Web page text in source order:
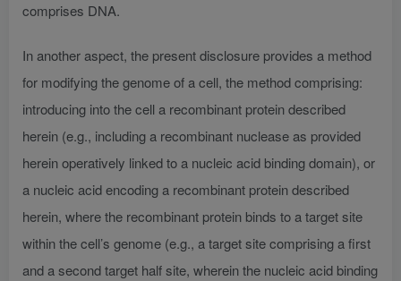
comprises DNA.
In another aspect, the present disclosure provides a method
for modifying the genome of a cell, the method comprising:
introducing into the cell a recombinant protein described
herein (e.g., including a recombinant nuclease as provided
herein operatively linked to a nucleic acid binding domain), or
a nucleic acid encoding a recombinant protein described
herein, where the recombinant protein binds to a target site
within the cell’s genome (e.g., a target site comprising a first
and a second target half site, wherein the nucleic acid binding